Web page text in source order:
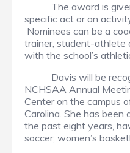
The award is given
specific act or an
Nominees can be a
trainer, student-athlete
with the school’s
Davis will be
NCHSAA Annual
Center on the campus
Carolina. She has
the past eight years,
soccer, women’s